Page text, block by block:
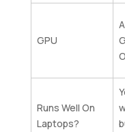
GPU
Runs Well On
Laptops?